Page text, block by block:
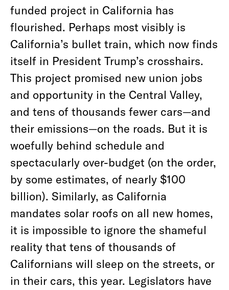
funded project in California has
flourished. Perhaps most visibly is
California’s bullet train, which now finds
itself in President Trump’s crosshairs.
This project promised new union jobs
and opportunity in the Central Valley,
and tens of thousands fewer cars—and
their emissions—on the roads. But it is
woefully behind schedule and
spectacularly over-budget (on the order,
by some estimates, of nearly $100
billion). Similarly, as California
mandates solar roofs on all new homes,
it is impossible to ignore the shameful
reality that tens of thousands of
Californians will sleep on the streets, or
in their cars, this year. Legislators have